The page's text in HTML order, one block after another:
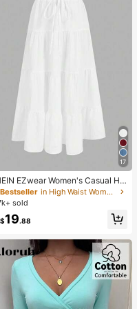
17
EZwear Women's Casual Hol
Multi-Layer Cake Hem Skirt, S
For Summer White Tiered S
Skirt Chic Dress
in High Waist Women Bottoms
sold
19.88